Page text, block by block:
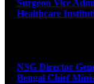
Surgeon Vice
Healthcare
NSG Director
Bengal Chief